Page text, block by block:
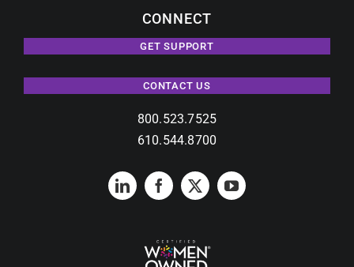
CONNECT
GET SUPPORT
CONTACT US
800.523.7525
610.544.8700